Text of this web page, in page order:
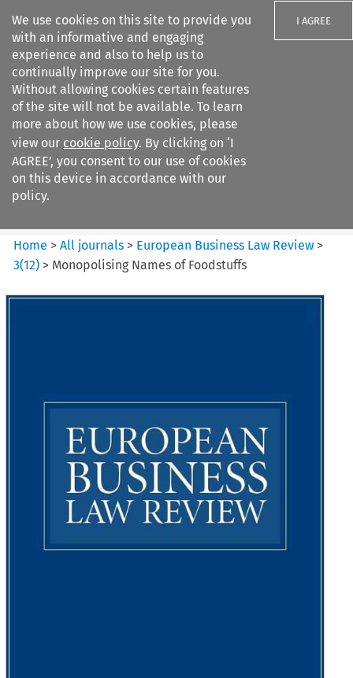
We use cookies on this site to provide you
with an informative and engaging
experience and also to help us to
continually improve our site for you.
Without allowing cookies certain features
of the site will not be available. To learn
more about how we use cookies, please
view our cookie policy. By clicking on ‘I
AGREE’, you consent to our use of cookies
on this device in accordance with our
policy.
I AGREE
Search filters
European Business Law Review
Home >All journals > European Business Law Review >
3(12) > Monopolising Names of Foodstuffs